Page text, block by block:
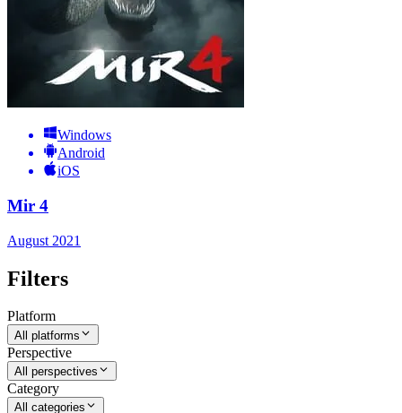
Windows
Android
iOS
Mir 4
August 2021
Filters
Platform
All platforms
Perspective
All perspectives
Category
All categories